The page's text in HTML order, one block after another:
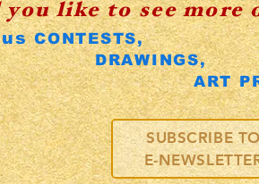
you like to see more
CONTESTS,
DRAWINGS,
ART
SUBSCRIBE TO
E-